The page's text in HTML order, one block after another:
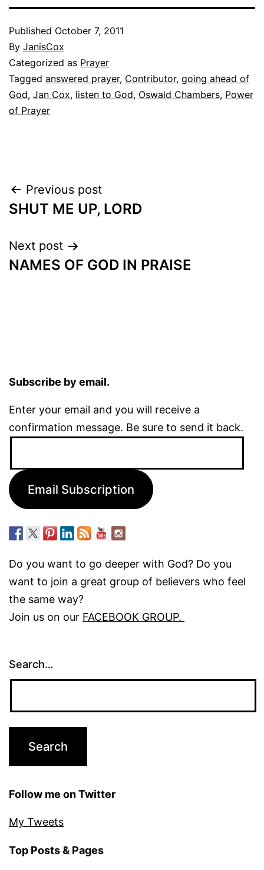
Published October 7, 2011
By JanisCox
Categorized as Prayer
Tagged answered prayer, Contributor, going ahead of
God, Jan Cox, listen to God, Oswald Chambers, Power
of Prayer
Post
navigation
Previous post
SHUT ME UP, LORD
Next post
NAMES OF GOD IN PRAISE
Subscribe by email.
Enter your email and you will receive a
confirmation message. Be sure to send it back.
Email Subscription
Do you want to go deeper with God? Do you
want to join a great group of believers who feel
the same way?
Join us on our FACEBOOK GROUP.
Search…
Follow me on Twitter
My Tweets
Top Posts & Pages